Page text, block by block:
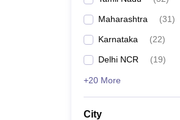
Maharashtra (31)
Karnataka (22)
Delhi NCR (19)
+20 More
City